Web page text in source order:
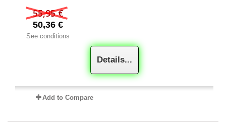
55,95 €
50,36 €
See conditions
Details...
Add to Compare